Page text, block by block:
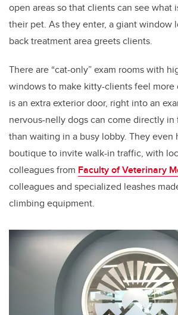
open areas so that clients can see what
their pet. As they enter, a giant window
back treatment area greets clients.
There are “cat-only” exam rooms with
windows to make kitty-clients feel more
is an extra exterior door, right into an
nervous-nelly dogs can come directly in
than waiting in a busy lobby. They even
boutique to invite walk-in traffic, with
colleagues from Faculty of Veterinary
colleagues and specialized leashes
climbing equipment.